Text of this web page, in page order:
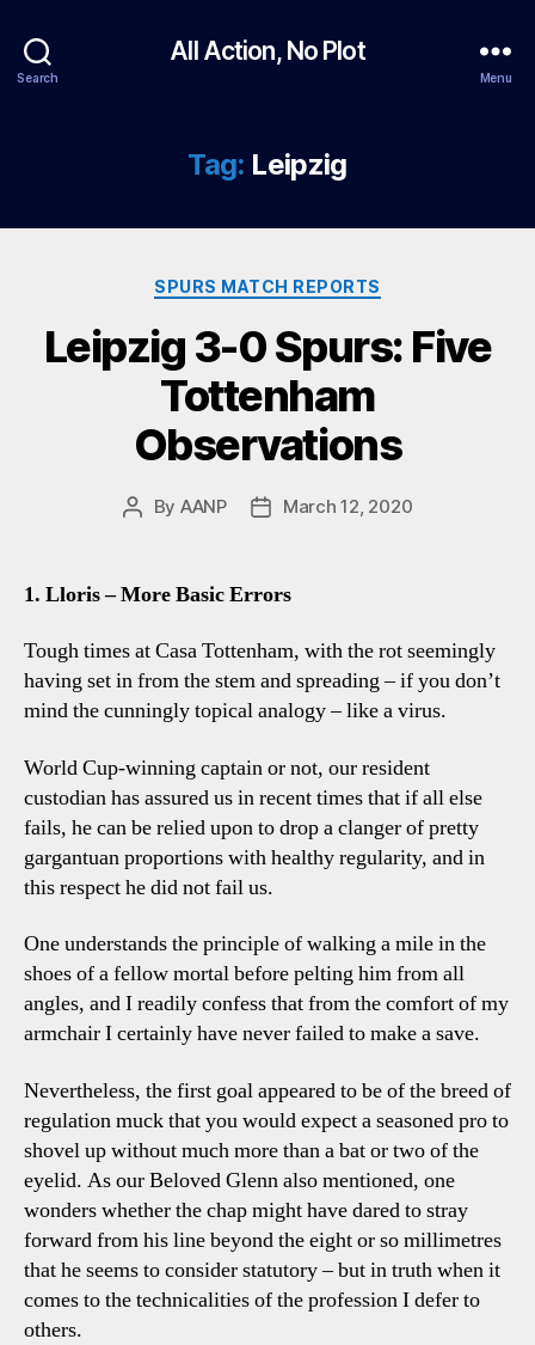
Search
All Action, No Plot
Menu
Tag: Leipzig
Categories
SPURS MATCH REPORTS
Leipzig 3-0 Spurs: Five
Tottenham
Observations
Post
By AANP
PostMarch 12, 2020
1. Lloris – More Basic Errors
Tough times at Casa Tottenham, with the rot seemingly
having set in from the stem and spreading – if you don’t
mind the cunningly topical analogy – like a virus.
World Cup-winning captain or not, our resident
custodian has assured us in recent times that if all else
fails, he can be relied upon to drop a clanger of pretty
gargantuan proportions with healthy regularity, and in
this respect he did not fail us.
One understands the principle of walking a mile in the
shoes of a fellow mortal before pelting him from all
angles, and I readily confess that from the comfort of my
armchair I certainly have never failed to make a save.
Nevertheless, the first goal appeared to be of the breed of
regulation muck that you would expect a seasoned pro to
shovel up without much more than a bat or two of the
eyelid. As our Beloved Glenn also mentioned, one
wonders whether the chap might have dared to stray
forward from his line beyond the eight or so millimetres
that he seems to consider statutory – but in truth when it
comes to the technicalities of the profession I defer to
others.